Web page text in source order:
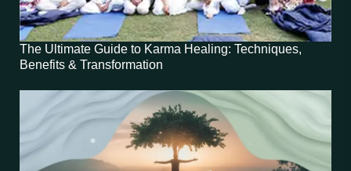
The Ultimate Guide to Karma Healing: Techniques,
Benefits & Transformation